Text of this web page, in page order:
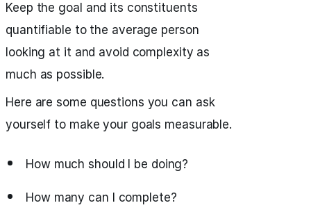
Keep the goal and its constituents
quantifiable to the average person
looking at it and avoid complexity as
much as possible.
Here are some questions you can ask
yourself to make your goals measurable.
How much should I be doing?
How many can I complete?